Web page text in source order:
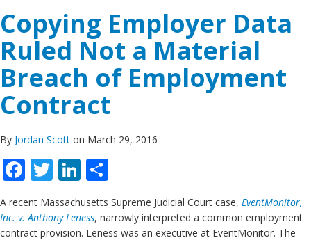
Copying Employer Data
Ruled Not a Material
Breach of Employment
Contract
By Jordan Scott on March 29, 2016
Facebook
TwitterLinkedIn
A recent Massachusetts Supreme Judicial Court case, EventMonitor,
Inc. v. Anthony Leness, narrowly interpreted a common employment
contract provision. Leness was an executive at EventMonitor. The